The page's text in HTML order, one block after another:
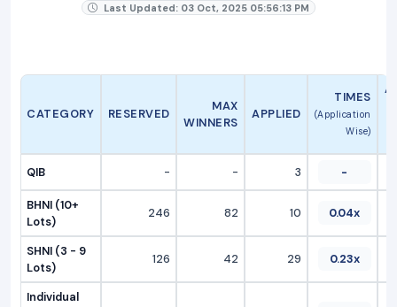
Last Updated: 03 Oct, 2025 05:56:13 PM
CATEGORY RESERVED
MAX
WINNERS
APPLIED
TIMES
(Application
Wise)
QIB - - 3 -
BHNI (10+
Lots)
246 82 10 0.04x
SHNI (3 - 9
Lots)
126 42 29 0.23x
Individual